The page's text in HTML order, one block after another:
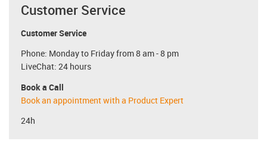
Customer Service
Customer Service
Phone: Monday to Friday from 8 am - 8 pm
LiveChat: 24 hours
Book a Call
Book an appointment with a Product Expert
24h